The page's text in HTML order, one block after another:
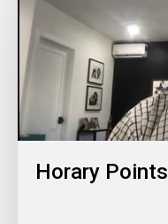
Horary Points